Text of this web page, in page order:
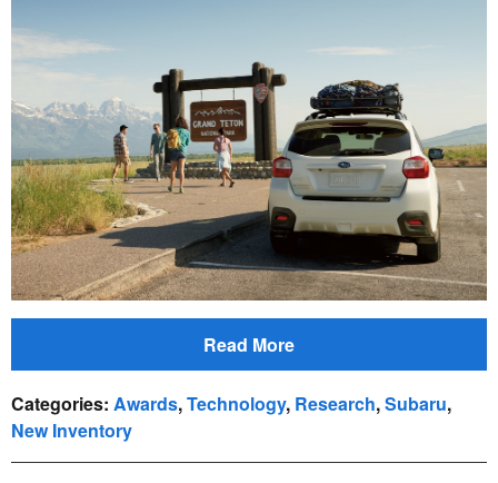
Read More
Categories: Awards,Technology, Research,Subaru,
New Inventory